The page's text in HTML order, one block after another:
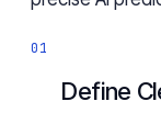
Define